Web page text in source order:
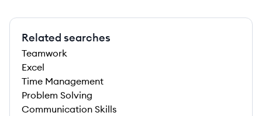
Related searches
Teamwork
Excel
Time Management
Problem Solving
Communication Skills